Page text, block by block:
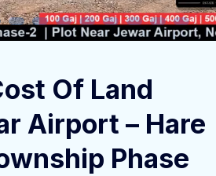
Of Land
Airport – Hare
Phase